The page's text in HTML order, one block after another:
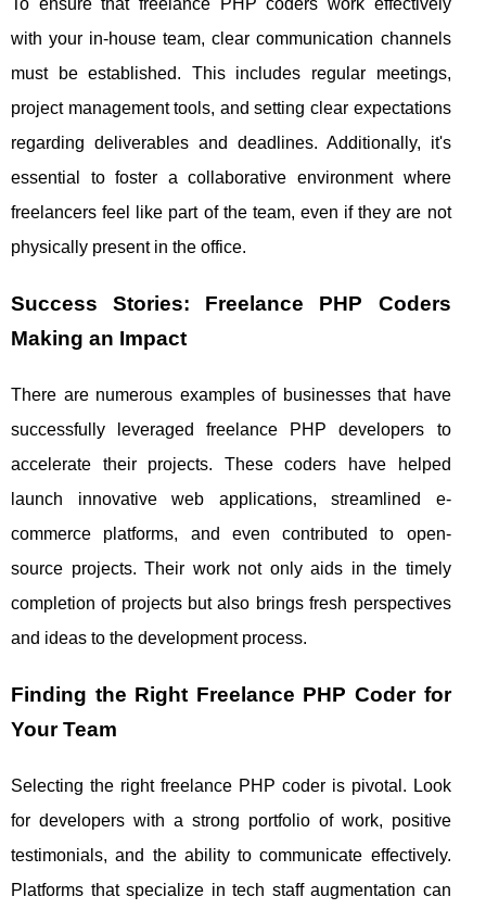
To ensure that freelance PHP coders work effectively
with your in-house team, clear communication channels
must be established. This includes regular meetings,
project management tools, and setting clear expectations
regarding deliverables and deadlines. Additionally, it's
essential to foster a collaborative environment where
freelancers feel like part of the team, even if they are not
physically present in the office.
Success Stories: Freelance PHP Coders
Making an Impact
There are numerous examples of businesses that have
successfully leveraged freelance PHP developers to
accelerate their projects. These coders have helped
launch innovative web applications, streamlined e-
commerce platforms, and even contributed to open-
source projects. Their work not only aids in the timely
completion of projects but also brings fresh perspectives
and ideas to the development process.
Finding the Right Freelance PHP Coder for
Your Team
Selecting the right freelance PHP coder is pivotal. Look
for developers with a strong portfolio of work, positive
testimonials, and the ability to communicate effectively.
Platforms that specialize in tech staff augmentation can